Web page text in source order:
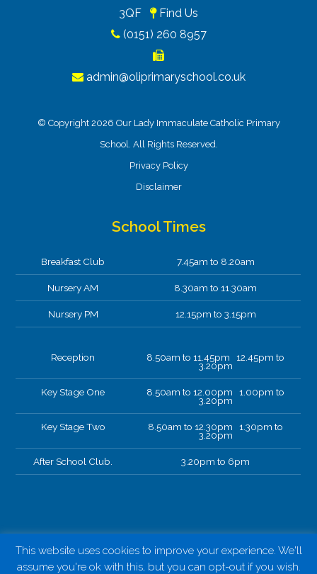
3QF
Find Us
(0151) 260 8957
admin@oliprimaryschool.co.uk
© Copyright 2026 Our Lady Immaculate Catholic Primary
School. All Rights Reserved.
Privacy Policy
Disclaimer
School Times
Breakfast Club 7.45am to 8.20am
Nursery AM 8.30am to 11.30am
Nursery PM 12.15pm to 3.15pm
Reception 8.50am to 11.45pm 12.45pm to
3.20pm
Key Stage One 8.50am to 12.00pm 1.00pm to
3.20pm
Key Stage Two 8.50am to 12.30pm 1.30pm to
3.20pm
After School Club. 3.20pm to 6pm
This website uses cookies to improve your experience. We'll
assume you're ok with this, but you can opt-out if you wish.